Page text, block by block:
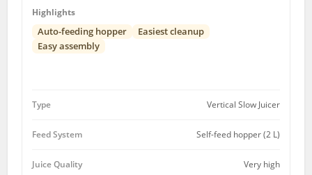
Highlights
Auto-feeding hopper
Easiest cleanup
Easy assembly
Type Vertical Slow Juicer
Feed System Self-feed hopper (2 L)
Juice Quality Very high